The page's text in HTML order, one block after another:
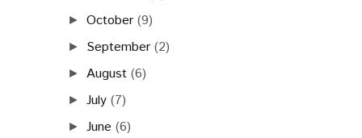
►October (9)
► September (2)
► August (6)
►July (7)
►June (6)